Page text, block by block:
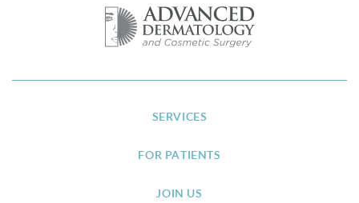
SERVICES
FOR PATIENTS
JOIN US